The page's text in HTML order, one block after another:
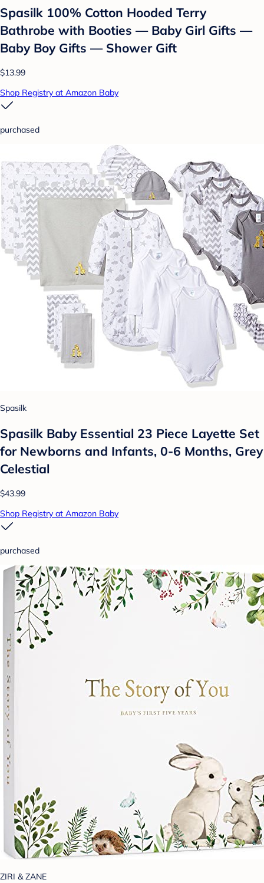
Spasilk 100% Cotton Hooded Terry
Bathrobe with Booties — Baby Girl Gifts —
Baby Boy Gifts — Shower Gift
$13.99
Shop Registry at Amazon Baby
purchased
Spasilk
Spasilk Baby Essential 23 Piece Layette Set
for Newborns and Infants, 0-6 Months, Grey
Celestial
$43.99
Shop Registry at Amazon Baby
purchased
ZIRI & ZANE